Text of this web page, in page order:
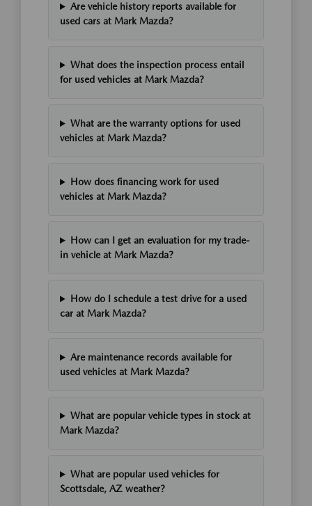
Are vehicle history reports available for
used cars at Mark Mazda?
What does the inspection process entail
for used vehicles at Mark Mazda?
What are the warranty options for used
vehicles at Mark Mazda?
How does financing work for used
vehicles at Mark Mazda?
How can I get an evaluation for my trade-
in vehicle at Mark Mazda?
How do I schedule a test drive for a used
car at Mark Mazda?
Are maintenance records available for
used vehicles at Mark Mazda?
What are popular vehicle types in stock at
Mark Mazda?
What are popular used vehicles for
Scottsdale, AZ weather?